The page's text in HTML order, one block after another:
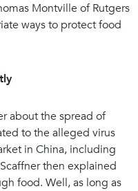
Montville of Rutgers
ways to protect food
about the spread of
to the alleged virus
in China, including
then explained
food. Well, as long as